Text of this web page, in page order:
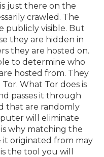
just there on the
crawled. The
publicly visible. But
they are hidden in
they are hosted on.
to determine who
hosted from. They
What Tor does is
passes it through
that are randomly
will eliminate
why matching the
originated from may
the tool you will